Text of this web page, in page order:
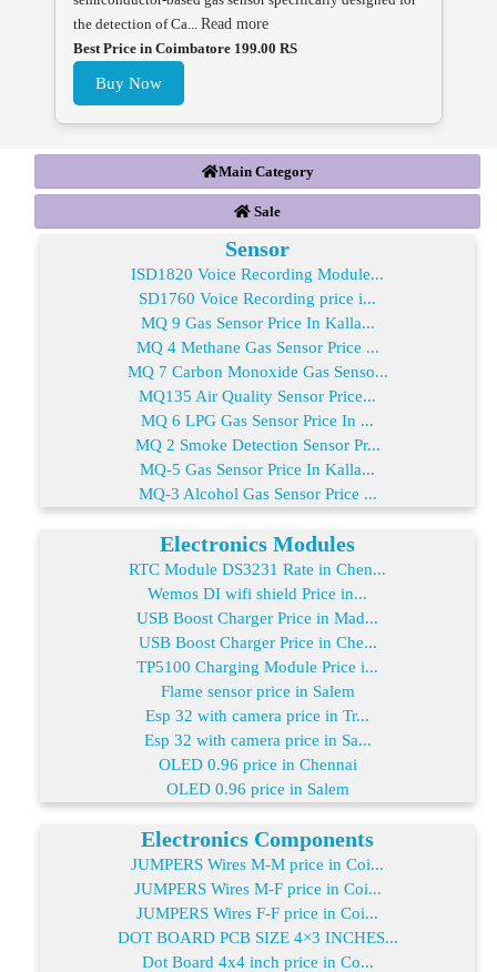
the detection of Ca... Read more
Best Price in Coimbatore 199.00 RS
Buy Now
Main Category
Sale
Sensor
ISD1820 Voice Recording Module...
SD1760 Voice Recording price i...
MQ 9 Gas Sensor Price In Kalla...
MQ 4 Methane Gas Sensor Price ...
MQ 7 Carbon Monoxide Gas Senso...
MQ135 Air Quality Sensor Price...
MQ 6 LPG Gas Sensor Price In ...
MQ 2 Smoke Detection Sensor Pr...
MQ-5 Gas Sensor Price In Kalla...
MQ-3 Alcohol Gas Sensor Price ...
Electronics Modules
RTC Module DS3231 Rate in Chen...
Wemos DI wifi shield Price in...
USB Boost Charger Price in Mad...
USB Boost Charger Price in Che...
TP5100 Charging Module Price i...
Flame sensor price in Salem
Esp 32 with camera price in Tr...
Esp 32 with camera price in Sa...
OLED 0.96 price in Chennai
OLED 0.96 price in Salem
Electronics Components
JUMPERS Wires M-M price in Coi...
JUMPERS Wires M-F price in Coi...
JUMPERS Wires F-F price in Coi...
DOT BOARD PCB SIZE 4×3 INCHES...
Dot Board 4x4 inch price in Co...